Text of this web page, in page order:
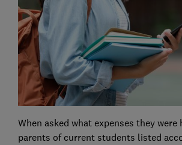
When asked what expenses they were
parents of current students listed